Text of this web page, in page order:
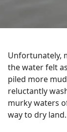
Unfortunately,
the water felt
piled more
reluctantly
murky waters
way to dry land.